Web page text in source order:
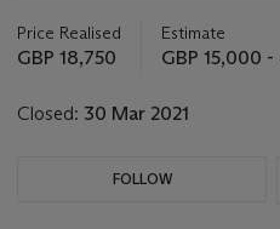
about
this
Price Realised
GBP 18,750
Estimate
GBP 15,000
Closed: 30 Mar 2021
FOLLOW